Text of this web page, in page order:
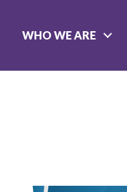
WHO WE ARE